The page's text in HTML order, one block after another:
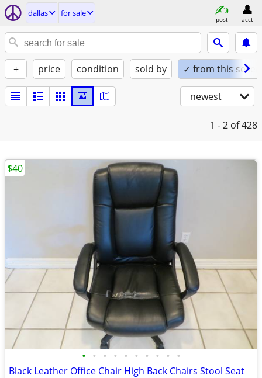
dallas for sale
post acct
+ price condition sold by ✓ from this seller
newest
1 - 2 of 428
• • • • • • • • • •
Black Leather Office Chair High Back Chairs Stool Seat
$40